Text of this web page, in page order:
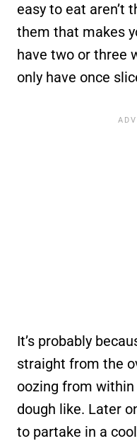
easy to eat aren’t
them that makes
have two or three
only have once
It’s probably
straight from the
oozing from
dough like. Later
to partake in a